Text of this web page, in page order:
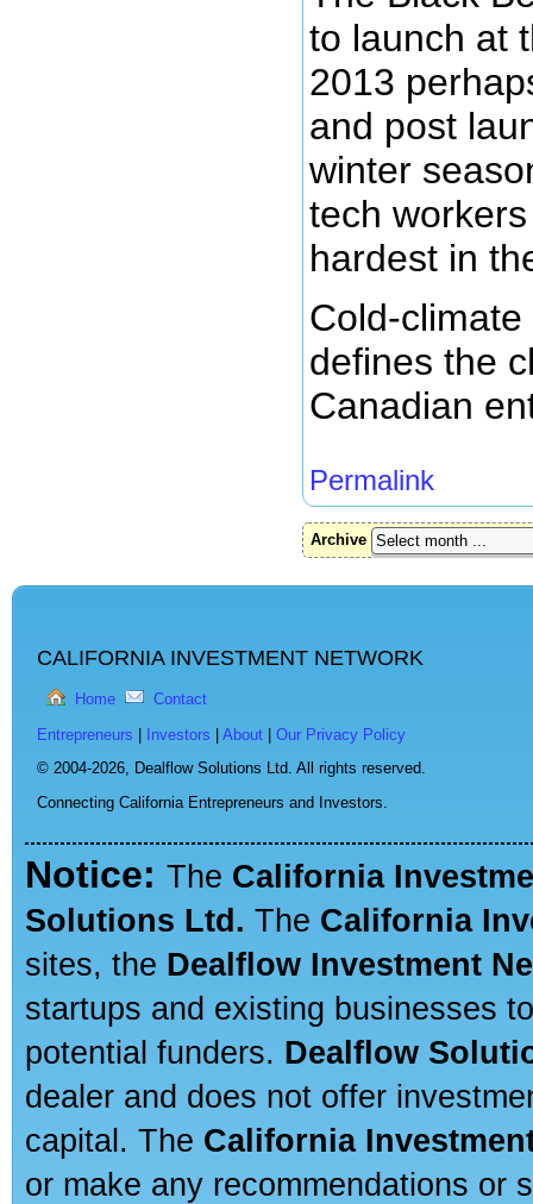
to launch at
2013
and post
winter
tech
hardest in
Cold-
defines the
Canadian
Permalink
Archive
CALIFORNIA INVESTMENT NETWORK
Home Contact
Entrepreneurs Investors About
Our Privacy Policy
© 2004-2026, Dealflow Solutions Ltd. All rights reserved.
Connecting California Entrepreneurs and Investors.
Notice: The California
Solutions Ltd. The California
sites, the Dealflow Investment
startups and existing businesses
potential funders. Dealflow
dealer and does not offer
capital. The California
or make any recommendations or